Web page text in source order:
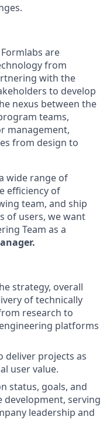
are
from
with the
to develop
nexus between the
teams,
management,
from design to
wide range of
efficiency of
team, and ship
of users, we want
Team as a
strategy, overall
of technically
research to
platforms
deliver projects as
user value.
status, goals, and
development, serving
leadership and